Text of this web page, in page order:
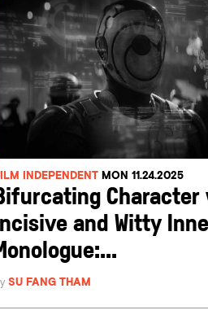
INDEPENDENT MON 11.24.2025
Character
and Witty
SU FANG THAM